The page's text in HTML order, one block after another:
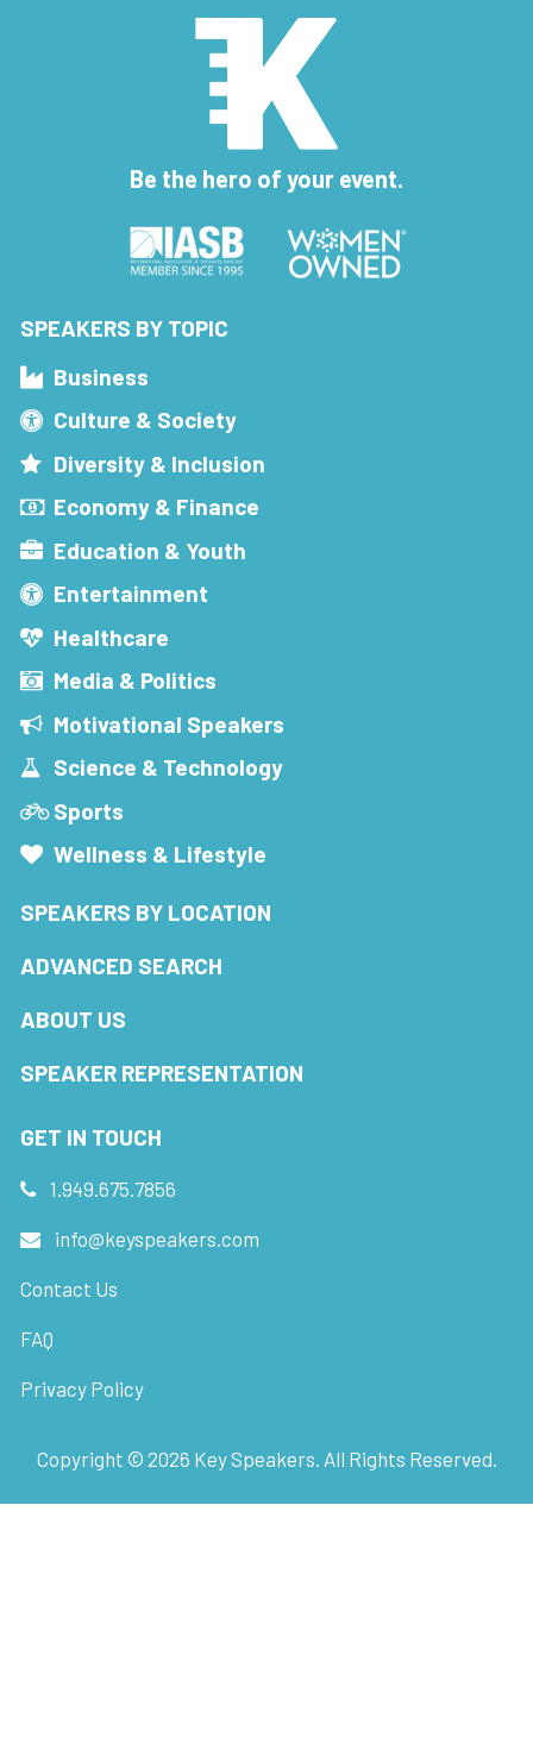
Be the hero of your event.
SPEAKERS BY TOPIC
Business
Culture & Society
Diversity & Inclusion
Economy & Finance
Education & Youth
Entertainment
Healthcare
Media & Politics
Motivational Speakers
Science & Technology
Sports
Wellness & Lifestyle
SPEAKERS BY LOCATION
ADVANCED SEARCH
ABOUT US
SPEAKER REPRESENTATION
GET IN TOUCH
1.949.675.7856
info@keyspeakers.com
Contact Us
FAQ
Privacy Policy
Copyright © 2026 Key Speakers. All Rights Reserved.